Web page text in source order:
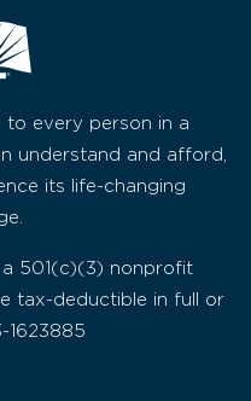
to every person in a
understand and afford,
its life-changing
a 501(c)(3) nonprofit
tax-deductible in full or
1623885